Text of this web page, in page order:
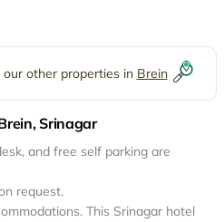
other properties in Brein
Srinagar
and free self parking are
request.
This Srinagar hotel